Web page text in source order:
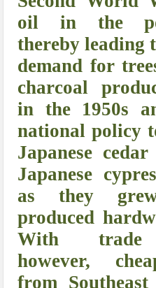
oil in the
thereby leading
demand for
charcoal
in the 1950s
national policy
Japanese
Japanese
as they
produced
With trade
however,
from